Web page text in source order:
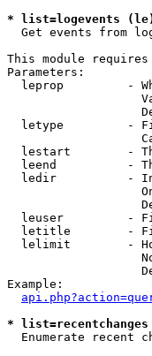
* list=logevents
Get events from
This module
Parameters:
leprop         -
letype         -
lestart        -
leend          -
ledir          -
leuser         -
letitle        -
lelimit        -
Example:
*
Enumerate recent